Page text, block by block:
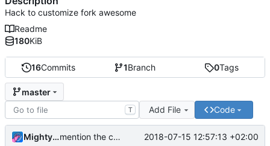
16Commits 1Branch 0Tags
master
T Add File Code
MightyPork mention the custom css 2018-07-15 12:57:13 +02:00
Hack to customize fork awesome
Readme
180KiB